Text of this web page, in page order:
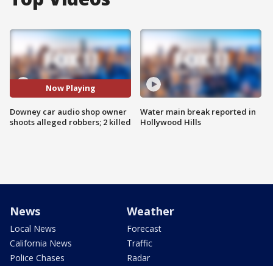
Now Playing
Downey car audio shop owner
shoots alleged robbers; 2 killed
Water main break reported in
Hollywood Hills
News
Local News
California News
Police Chases
Weather
Forecast
Traffic
Radar